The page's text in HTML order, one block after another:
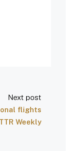
Next post
flights
Weekly